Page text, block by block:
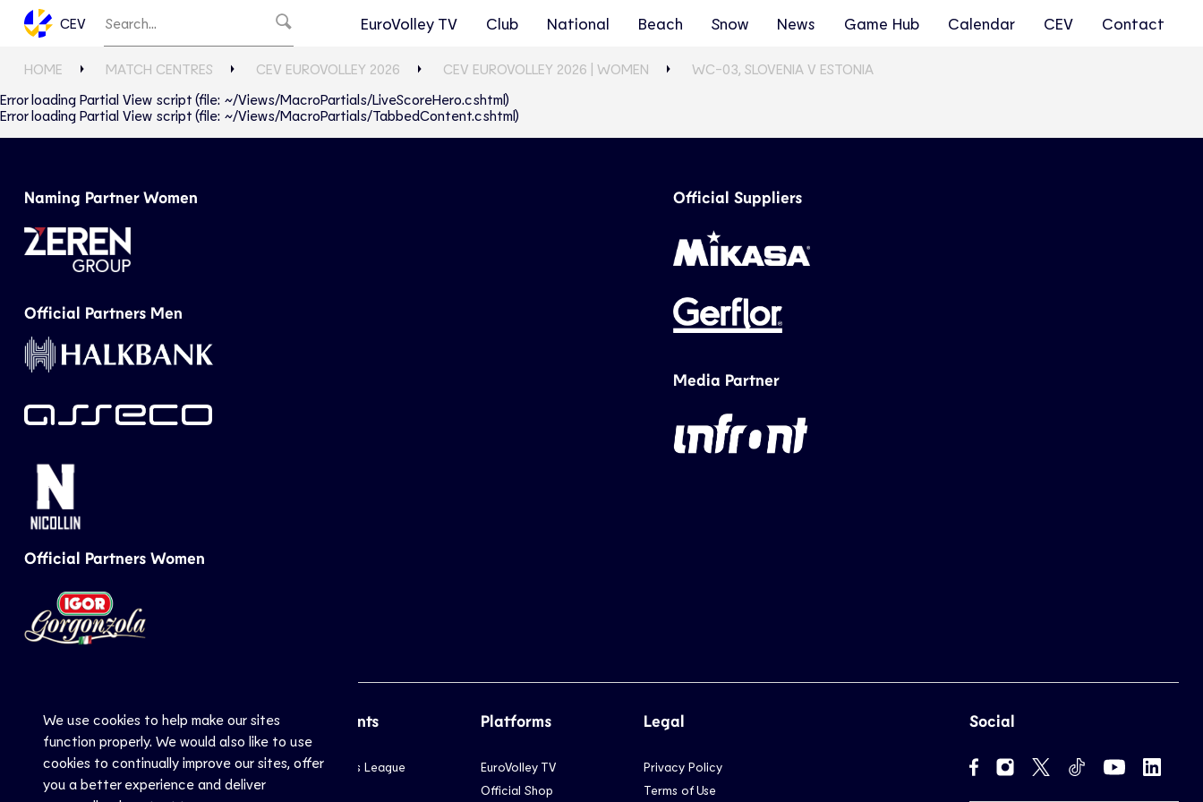
We use cookies to help make our sites
function properly. We would also like to use
cookies to continually improve our sites, offer
you a better experience and deliver
CEV EuroVolley TV Club National Beach Snow News Game Hub Calendar CEV Contact
HOME MATCH CENTRES CEV EUROVOLLEY 2026 CEV EUROVOLLEY 2026 | WOMEN
WC-03, SLOVENIA V ESTONIA
Error loading Partial View script (file: ~/Views/MacroPartials/LiveScoreHero.cshtml)
Error loading Partial View script (file: ~/Views/MacroPartials/TabbedContent.cshtml)
Naming Partner Women
Official Partners Men
Official Partners Women
Official Suppliers
Media Partner
CEV
Inside CEV
About
Sports
Club
National
Top Events
Champions League
Platforms
EuroVolley TV
Official Shop
Legal
Privacy Policy
Terms of Use
Social